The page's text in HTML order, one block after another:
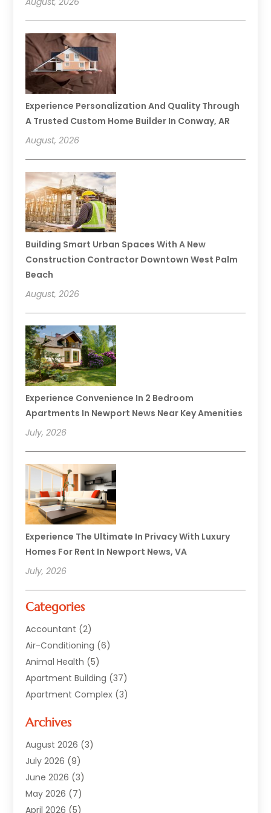
Experience Personalization And Quality Through
A Trusted Custom Home Builder In Conway, AR
August, 2026
Building Smart Urban Spaces With A New
Construction Contractor Downtown West Palm
Beach
August, 2026
Experience Convenience In 2 Bedroom
Apartments In Newport News Near Key Amenities
July, 2026
Experience The Ultimate In Privacy With Luxury
Homes For Rent In Newport News, VA
July, 2026
Categories
Accountant (2)
Air-Conditioning (6)
Animal Health (5)
Apartment Building (37)
Apartment Complex (3)
Asphalt Paving
Auto(2)
Automotive(10)
Bail Bonds Service
Beach Clothing Store
Bed And Breakfast Accommodation
Archives
August 2026 (3)
July 2026 (9)
June 2026 (3)
May 2026 (7)
April 2026 (5)